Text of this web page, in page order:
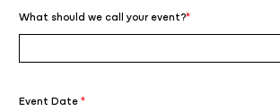
What should we call your event?*
Event Date*